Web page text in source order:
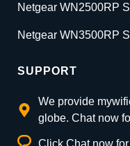
Netgear WN2500RP
Netgear WN3500RP
SUPPORT
We provide
globe. Chat now
Click Chat now